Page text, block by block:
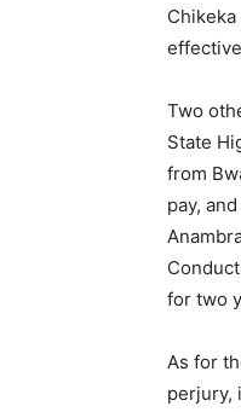
Two
State
from
pay,
for two
As for
perjury,